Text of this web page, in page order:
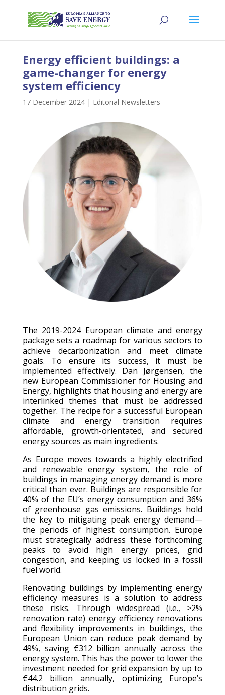
Energy efficient buildings: a
game-changer for energy
system efficiency
17 December 2024| Editorial Newsletters
The 2019-2024 European climate and energy
package sets a roadmap for various sectors to
achieve decarbonization and meet climate
goals. To ensure its success, it must be
implemented effectively. Dan Jørgensen, the
new European Commissioner for Housing and
Energy, highlights that housing and energy are
interlinked themes that must be addressed
together. The recipe for a successful European
climate and energy transition requires
affordable, growth-orientated, and secured
energy sources as main ingredients.
As Europe moves towards a highly electrified
and renewable energy system, the role of
buildings in managing energy demand is more
critical than ever. Buildings are responsible for
40% of the EU’s energy consumption and 36%
of greenhouse gas emissions. Buildings hold
the key to mitigating peak energy demand—
the periods of highest consumption. Europe
must strategically address these forthcoming
peaks to avoid high energy prices, grid
congestion, and keeping us locked in a fossil
fuel world.
Renovating buildings by implementing energy
efficiency measures is a solution to address
these risks. Through widespread (i.e., >2%
renovation rate) energy efficiency renovations
and flexibility improvements in buildings, the
European Union can reduce peak demand by
49%, saving €312 billion annually across the
energy system. This has the power to lower the
investment needed for grid expansion by up to
€44.2 billion annually, optimizing Europe’s
distribution grids.